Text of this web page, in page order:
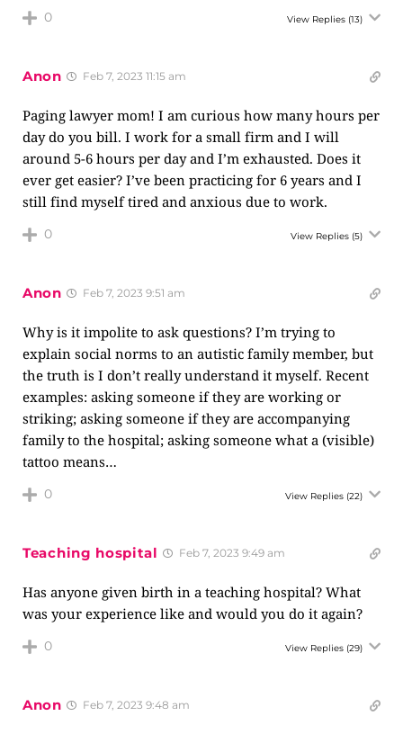
0 View Replies (13)
Anon Feb 7, 2023 11:15 am
Paging lawyer mom! I am curious how many hours per
day do you bill. I work for a small firm and I will
around 5-6 hours per day and I’m exhausted. Does it
ever get easier? I’ve been practicing for 6 years and I
still find myself tired and anxious due to work.
0 View Replies (5)
Anon Feb 7, 2023 9:51 am
Why is it impolite to ask questions? I’m trying to
explain social norms to an autistic family member, but
the truth is I don’t really understand it myself. Recent
examples: asking someone if they are working or
striking; asking someone if they are accompanying
family to the hospital; asking someone what a (visible)
tattoo means…
0 View Replies (22)
Teaching hospital Feb 7, 2023 9:49 am
Has anyone given birth in a teaching hospital? What
was your experience like and would you do it again?
0 View Replies (29)
Anon Feb 7, 2023 9:48 am